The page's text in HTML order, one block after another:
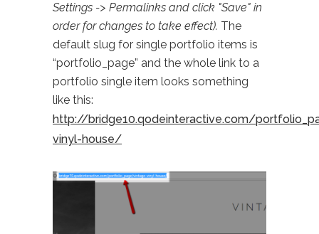
Settings -> Permalinks and click "Save" in
order for changes to take effect). The
default slug for single portfolio items is
“portfolio_page” and the whole link to a
portfolio single item looks something
like this:
http://bridge10.qodeinteractive.com/
vinyl-house/